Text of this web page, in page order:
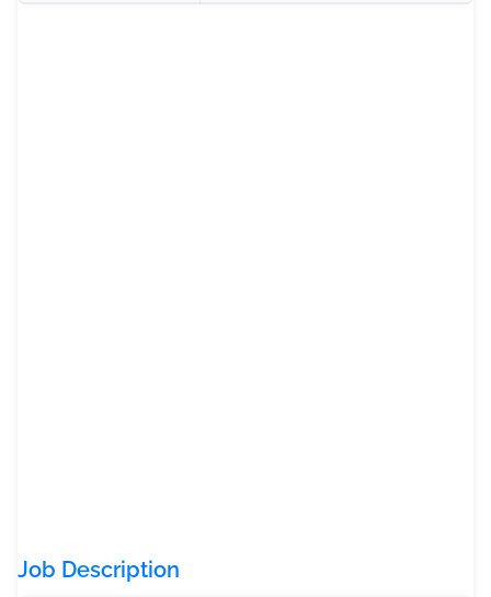
Job Description